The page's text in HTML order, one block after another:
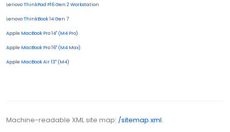
Lenovo ThinkPad P16 Gen 2 Workstation
Lenovo ThinkBook 14 Gen 7
Apple MacBook Pro 14" (M4 Pro)
Apple MacBook Pro 16" (M4 Max)
Apple MacBook Air 13" (M4)
Machine-readable XML site map: /sitemap.xml.